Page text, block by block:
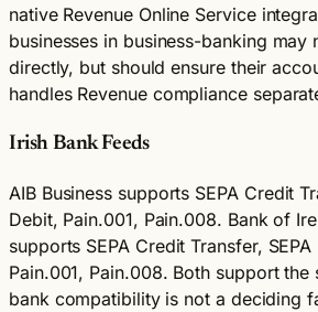
native Revenue Online Service
businesses in business-banking may
directly, but should ensure their
handles Revenue compliance
Irish Bank Feeds
AIB Business supports SEPA Credit
Debit, Pain.001, Pain.008. Bank of
supports SEPA Credit Transfer,
Pain.001, Pain.008. Both support the
bank compatibility is not a deciding